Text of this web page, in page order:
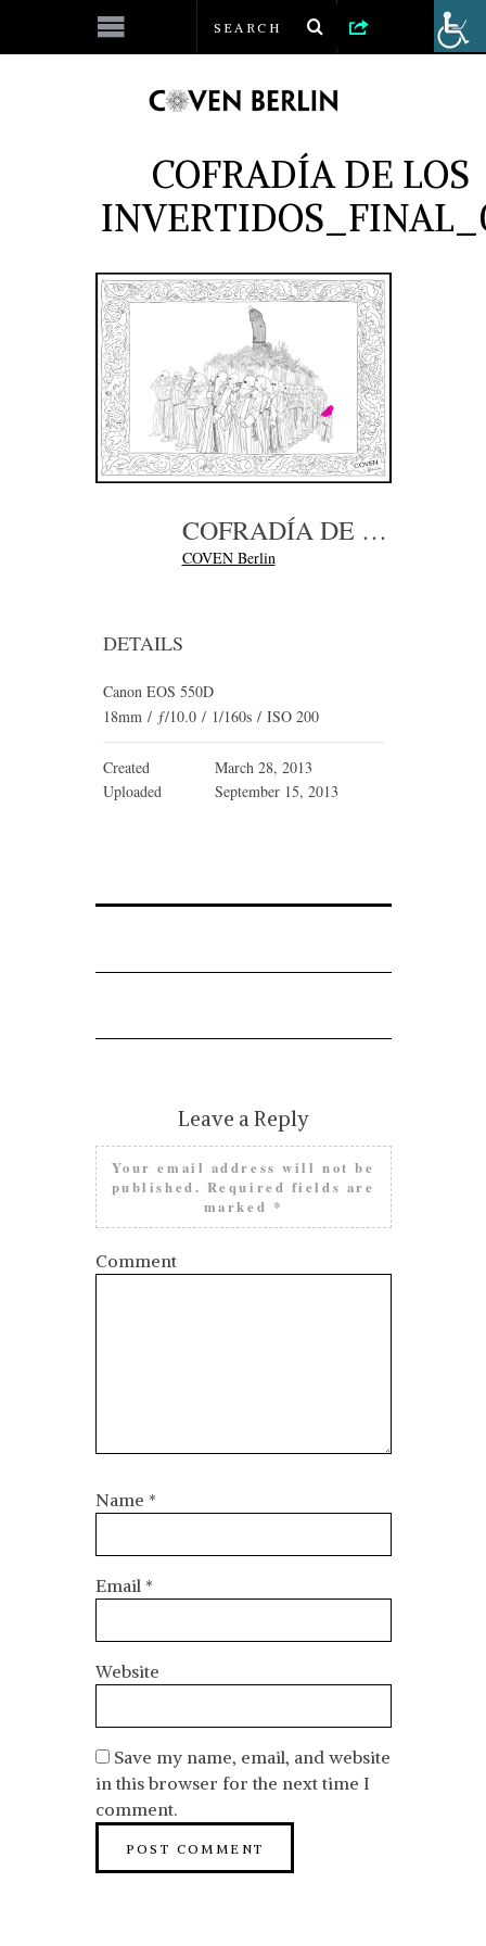
COFRADÍA DE LOS
COFRADÍA DE LOS INVERTIDOS_FINAL_04
COVEN Berlin
DETAILS
Canon EOS 550D
18mm / ƒ/10.0 / 1/160s / ISO 200
Created
March 28, 2013
Uploaded
September 15, 2013
Leave a Reply
Your email address will not be
published. Required fields are
marked *
Comment
Name *
Email *
Website
Save my name, email, and website
in this browser for the next time I
comment.